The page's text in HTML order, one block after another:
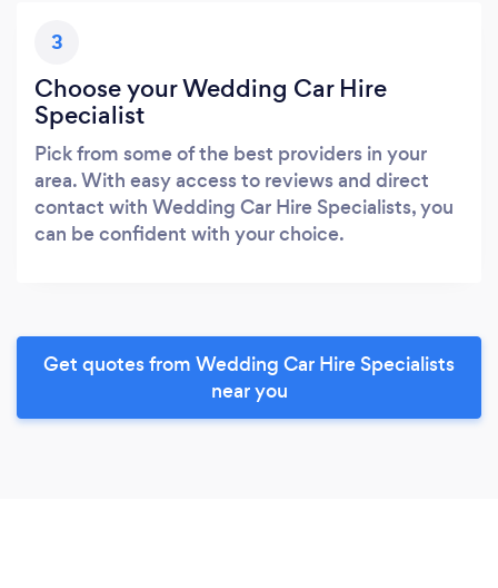
3
Choose your Wedding Car Hire
Specialist
Pick from some of the best providers in your
area. With easy access to reviews and direct
contact with Wedding Car Hire Specialists, you
can be confident with your choice.
Get quotes from Wedding Car Hire Specialists
near you